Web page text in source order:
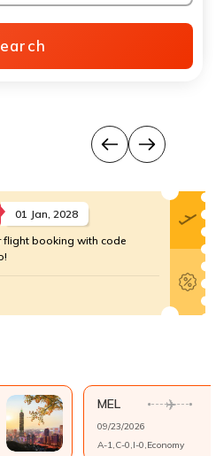
01 Jan, 2028
flight booking with code
MEL
09/23/2026
A-1 ,C-0 ,I-0 Economy